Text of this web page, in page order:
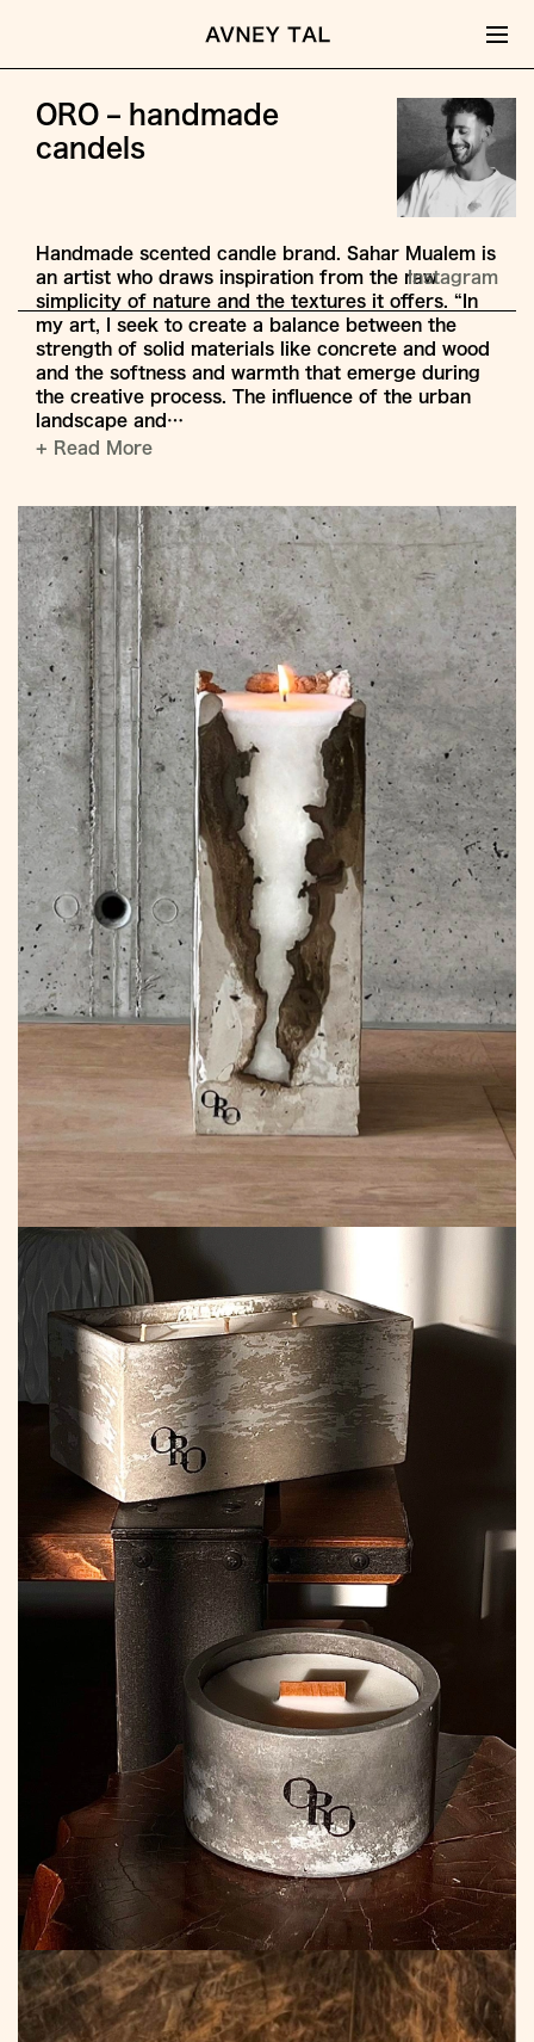
Jump
to
Content
ORO – handmade
candels
Instagram
Handmade scented candle brand. Sahar Mualem is
an artist who draws inspiration from the raw
simplicity of nature and the textures it offers. “In
my art, I seek to create a balance between the
strength of solid materials like concrete and wood
and the softness and warmth that emerge during
the creative process. The influence of the urban
landscape and…
+ Read More